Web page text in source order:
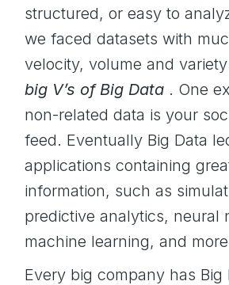
structured, or easy to
we faced datasets with
velocity, volume and
big V’s of Big Data . One
non-related data is your
feed. Eventually Big Data
applications containing
information, such as
predictive analytics, neural
machine learning, and
Every big company has Big